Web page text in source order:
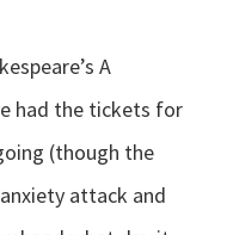
A
had the tickets for
(though the
attack and